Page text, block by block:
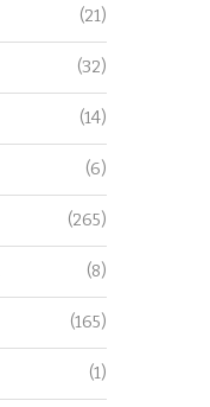
(21)
(32)
(14)
(6)
(265)
(8)
(165)
(1)